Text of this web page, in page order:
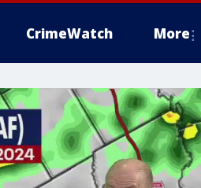
CrimeWatch More